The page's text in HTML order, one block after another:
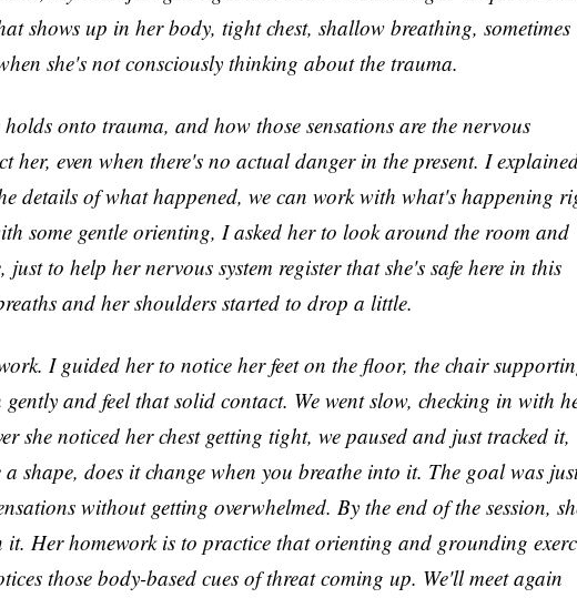
shows up in her body, tight chest, shallow breathing, sometimes
she's not consciously thinking about the trauma.
onto trauma, and how those sensations are the nervous
her, even when there's no actual danger in the present. I
details of what happened, we can work with what's happening
some gentle orienting, I asked her to look around the room and
just to help her nervous system register that she's safe here in this
and her shoulders started to drop a little.
I guided her to notice her feet on the floor, the chair
and feel that solid contact. We went slow, checking in with
she noticed her chest getting tight, we paused and just tracked it,
shape, does it change when you breathe into it. The goal was
without getting overwhelmed. By the end of the session,
it. Her homework is to practice that orienting and grounding
those body-based cues of threat coming up. We'll meet again